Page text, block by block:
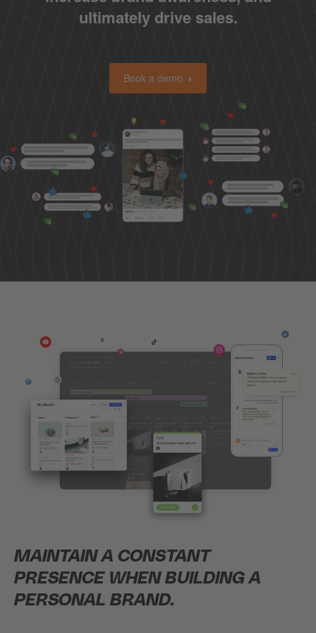
ultimately drive sales.
Book a demo
MAINTAIN A CONSTANT
PRESENCE WHEN BUILDING A
PERSONAL BRAND.